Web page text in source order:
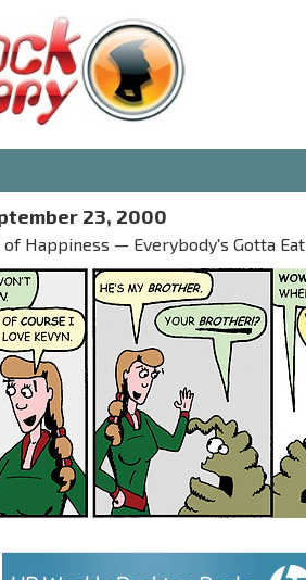
23, 2000
of Happiness — Everybody's Gotta Eat